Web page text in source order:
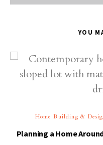
YOU
Home Building &
Planning a Home